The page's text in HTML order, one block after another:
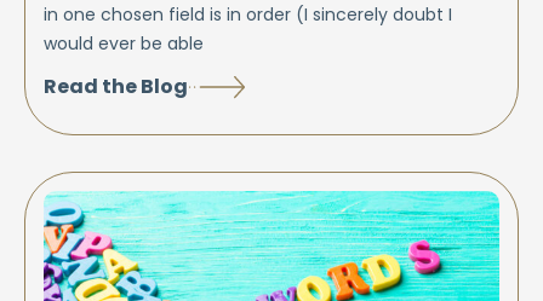
in one chosen field is in order (I sincerely doubt I
would ever be able
Read the Blog